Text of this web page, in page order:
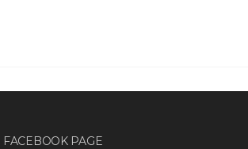
FACEBOOK PAGE